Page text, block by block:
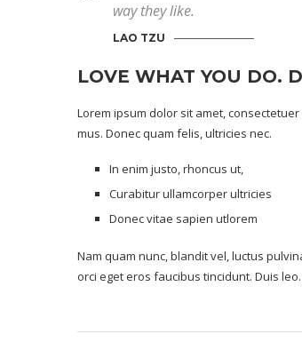
way they like.
LAO TZU
LOVE WHAT YOU DO.
Lorem ipsum dolor sit amet,
mus. Donec quam felis, ultricies nec.
In enim justo, rhoncus ut,
Curabitur ullamcorper ultricies
Donec vitae sapien utlorem
Nam quam nunc, blandit vel, luctus
orci eget eros faucibus tincidunt. Duis